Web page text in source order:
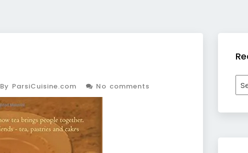
By ParsiCuisine.com No comments
by